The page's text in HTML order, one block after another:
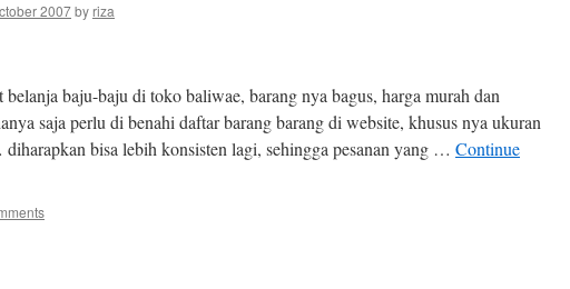
2007by riza
belanja baju-baju di toko baliwae, barang nya bagus, harga murah dan
saja perlu di benahi daftar barang barang di website, khusus nya ukuran
bisa lebih konsisten lagi, sehingga pesanan yang … Continue